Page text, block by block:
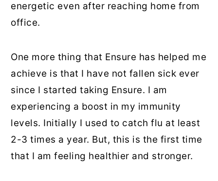
energetic even after reaching home from
office.
One more thing that Ensure has helped me
achieve is that I have not fallen sick ever
since I started taking Ensure. I am
experiencing a boost in my immunity
levels. Initially I used to catch flu at least
2-3 times a year. But, this is the first time
that I am feeling healthier and stronger.